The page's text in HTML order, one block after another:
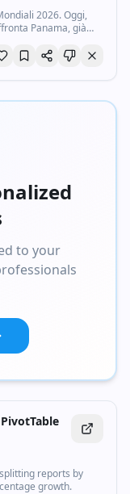
2026. Oggi,
Panama, già
to your
reports by
growth.